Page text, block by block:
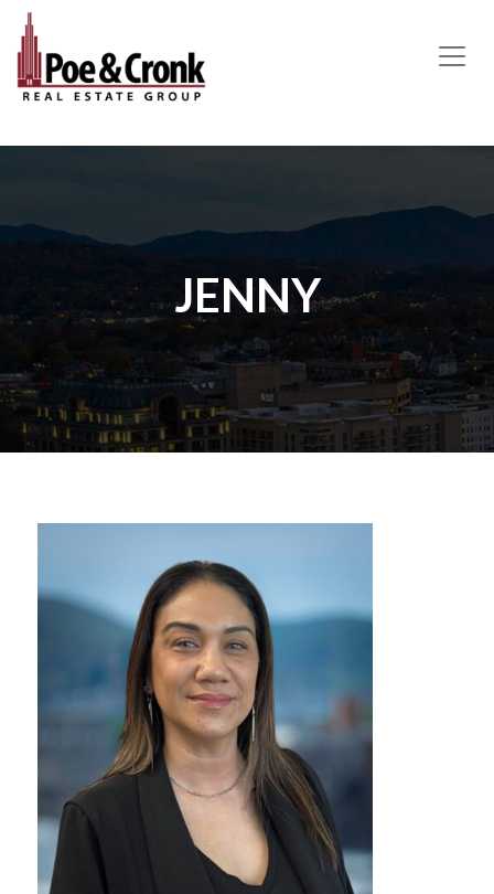
MAIN NAVIGATION
JENNY